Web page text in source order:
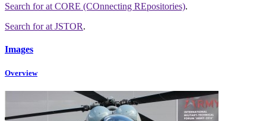
Search forat CORE (COnnecting REpositories).
Search forat JSTOR.
Images
Overview